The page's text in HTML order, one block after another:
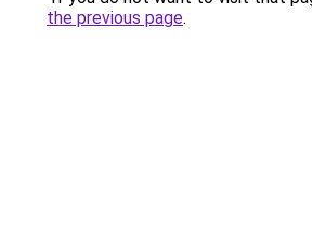
the previous page.